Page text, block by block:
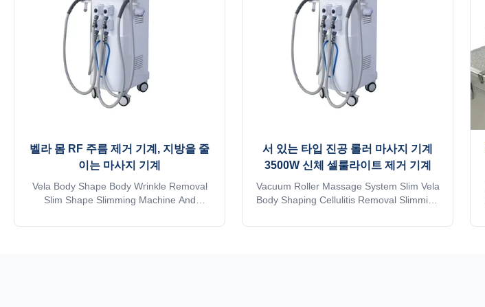
벨라 몸 RF 주름 제거 기계, 지방을 줄
이는 마사지 기계
Vela Body Shape Body Wrinkle Removal
Slim Shape Slimming Machine And
Reducing Machine Application body fat
서 있는 타입 진공 롤러 마사지 기계
3500W 신체 셀룰라이트 제거 기계
Vacuum Roller Massage System Slim Vela
Body Shaping Cellulitis Removal Slimming
Rejuvenation, Face Lift, Anti-Puffiness,